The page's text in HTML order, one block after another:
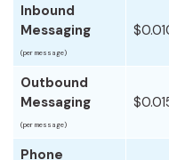
Inbound
Messaging
(per message)
Outbound
Messaging
(per message)
Phone